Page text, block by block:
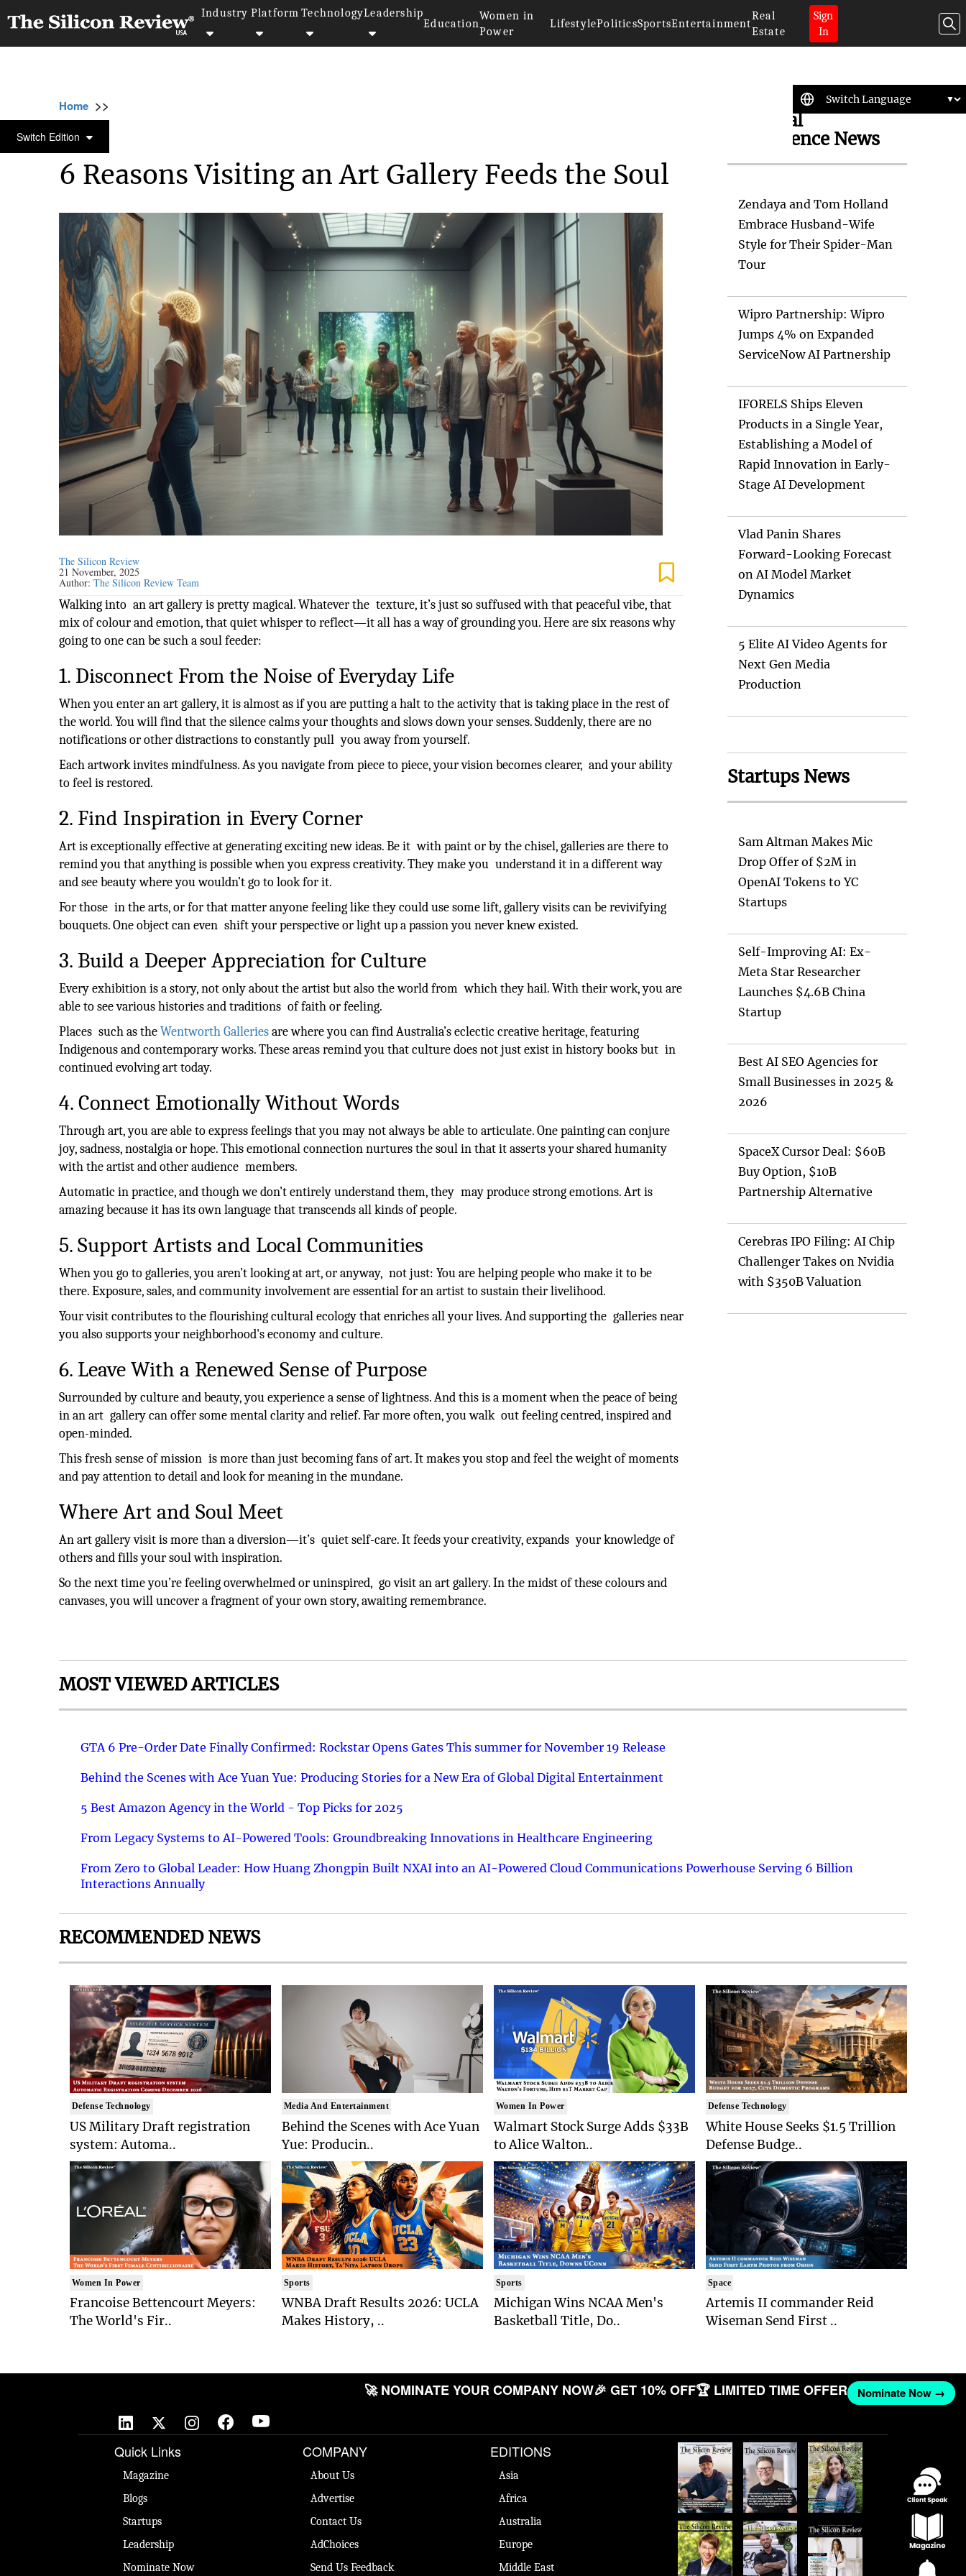
Industry Platform TechnologyLeadership
Education
Women in
Power
LifestylePoliticsSportsEntertainment
Real
Estate
Sign
In
Switch Edition
Home >>
ART AND MUSIC
6 Reasons Visiting an Art Gallery Feeds the Soul
The Silicon Review
21 November, 2025
Author:The Silicon Review Team
Walking into an art gallery is pretty magical. Whatever the texture, it’s just so suffused with that peaceful vibe, that
mix of colour and emotion, that quiet whisper to reflect—it all has a way of grounding you. Here are six reasons why
going to one can be such a soul feeder:
1. Disconnect From the Noise of Everyday Life
When you enter an art gallery, it is almost as if you are putting a halt to the activity that is taking place in the rest of
the world. You will find that the silence calms your thoughts and slows down your senses. Suddenly, there are no
notifications or other distractions to constantly pull you away from yourself.
Each artwork invites mindfulness. As you navigate from piece to piece, your vision becomes clearer, and your ability
to feel is restored.
2. Find Inspiration in Every Corner
Art is exceptionally effective at generating exciting new ideas. Be it with paint or by the chisel, galleries are there to
remind you that anything is possible when you express creativity. They make you understand it in a different way
and see beauty where you wouldn’t go to look for it.
For those in the arts, or for that matter anyone feeling like they could use some lift, gallery visits can be revivifying
bouquets. One object can even shift your perspective or light up a passion you never knew existed.
3. Build a Deeper Appreciation for Culture
Every exhibition is a story, not only about the artist but also the world from which they hail. With their work, you are
able to see various histories and traditions of faith or feeling.
Places such as theWentworth Galleriesare where you can find Australia’s eclectic creative heritage, featuring
Indigenous and contemporary works. These areas remind you that culture does not just exist in history books but in
continued evolving art today.
4. Connect Emotionally Without Words
Through art, you are able to express feelings that you may not always be able to articulate. One painting can conjure
joy, sadness, nostalgia or hope. This emotional connection nurtures the soul in that it asserts your shared humanity
with the artist and other audience members.
Automatic in practice, and though we don’t entirely understand them, they may produce strong emotions. Art is
amazing because it has its own language that transcends all kinds of people.
5. Support Artists and Local Communities
When you go to galleries, you aren’t looking at art, or anyway, not just: You are helping people who make it to be
there. Exposure, sales, and community involvement are essential for an artist to sustain their livelihood.
Your visit contributes to the flourishing cultural ecology that enriches all your lives. And supporting the galleries near
you also supports your neighborhood's economy and culture.
6. Leave With a Renewed Sense of Purpose
Surrounded by culture and beauty, you experience a sense of lightness. And this is a moment when the peace of being
in an art gallery can offer some mental clarity and relief. Far more often, you walk out feeling centred, inspired and
open-minded.
This fresh sense of mission is more than just becoming fans of art. It makes you stop and feel the weight of moments
and pay attention to detail and look for meaning in the mundane.
Where Art and Soul Meet
An art gallery visit is more than a diversion—it’s quiet self-care. It feeds your creativity, expands your knowledge of
others and fills your soul with inspiration.
So the next time you’re feeling overwhelmed or uninspired, go visit an art gallery. In the midst of these colours and
canvases, you will uncover a fragment of your own story, awaiting remembrance.
Artificial
Intelligence News
Zendaya and Tom Holland
Embrace Husband-Wife
Style for Their Spider-Man
Tour
Wipro Partnership: Wipro
Jumps 4% on Expanded
ServiceNow AI Partnership
IFORELS Ships Eleven
Products in a Single Year,
Establishing a Model of
Rapid Innovation in Early-
Stage AI Development
Vlad Panin Shares
Forward-Looking Forecast
on AI Model Market
Dynamics
5 Elite AI Video Agents for
Next Gen Media
Production
Startups News
Sam Altman Makes Mic
Drop Offer of $2M in
OpenAI Tokens to YC
Startups
Self-Improving AI: Ex-
Meta Star Researcher
Launches $4.6B China
Startup
Best AI SEO Agencies for
Small Businesses in 2025 &
2026
SpaceX Cursor Deal: $60B
Buy Option, $10B
Partnership Alternative
Cerebras IPO Filing: AI Chip
Challenger Takes on Nvidia
with $350B Valuation
MOST VIEWED ARTICLES
GTA 6 Pre-Order Date Finally Confirmed: Rockstar Opens Gates This summer for November 19 Release
Behind the Scenes with Ace Yuan Yue: Producing Stories for a New Era of Global Digital Entertainment
5 Best Amazon Agency in the World - Top Picks for 2025
From Legacy Systems to AI-Powered Tools: Groundbreaking Innovations in Healthcare Engineering
From Zero to Global Leader: How Huang Zhongpin Built NXAI into an AI-Powered Cloud Communications Powerhouse Serving 6 Billion
Interactions Annually
RECOMMENDED NEWS
Defense Technology
US Military Draft registration
system: Automa..
Women In Power
Francoise Bettencourt Meyers:
The World's Fir..
Media And Entertainment
Behind the Scenes with Ace Yuan
Yue: Producin..
Sports
WNBA Draft Results 2026: UCLA
Makes History, ..
Women In Power
Walmart Stock Surge Adds $33B
to Alice Walton..
Sports
Michigan Wins NCAA Men's
Basketball Title, Do..
Defense Technology
White House Seeks $1.5 Trillion
Defense Budge..
Space
Artemis II commander Reid
Wiseman Send First ..
🚀 NOMINATE YOUR COMPANY NOW🎉 GET 10% OFF🏆 LIMITED TIME OFFER Nominate Now →
Quick Links
Magazine
Blogs
Startups
Leadership
Nominate Now
COMPANY
About Us
Advertise
Contact Us
AdChoices
Send Us Feedback
EDITIONS
Asia
Africa
Australia
Europe
Middle East